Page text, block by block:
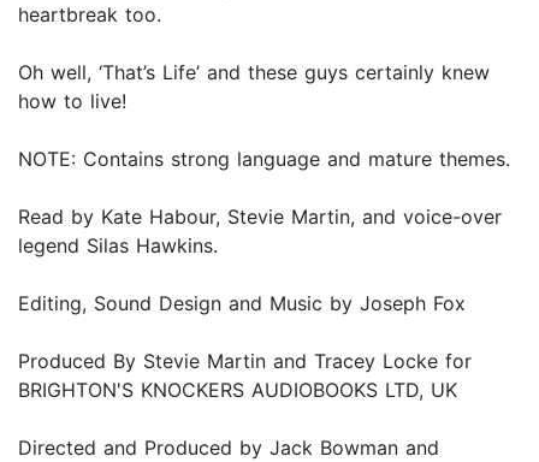
heartbreak too.
Oh well, ‘That’s Life’ and these guys certainly knew
how to live!
NOTE: Contains strong language and mature themes.
Read by Kate Habour, Stevie Martin, and voice-over
legend Silas Hawkins.
Editing, Sound Design and Music by Joseph Fox
Produced By Stevie Martin and Tracey Locke for
BRIGHTON'S KNOCKERS AUDIOBOOKS LTD, UK
Directed and Produced by Jack Bowman and